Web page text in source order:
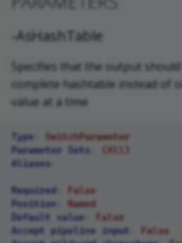
-AsHashTable
Specifies that the output
complete hashtable instead of
value at a time
Type
SwitchParameter
Parameter Sets
(All)
Aliases
Required
False
Position
Named
Default value
False
Accept pipeline input
False